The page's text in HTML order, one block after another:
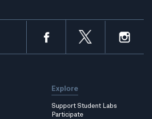
Explore
Support Student Labs
Participate